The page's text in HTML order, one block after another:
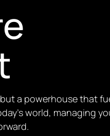
a powerhouse that
world, managing